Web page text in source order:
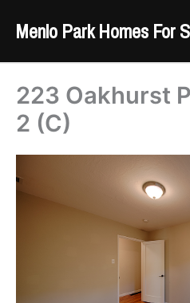
Menlo Park Homes For
223 Oakhurst
2 (C)